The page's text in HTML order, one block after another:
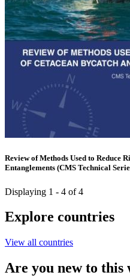
Review of Methods Used to Reduce
Entanglements (CMS Technical
Displaying 1 - 4 of 4
Explore countries
View all countries
Are you new to this